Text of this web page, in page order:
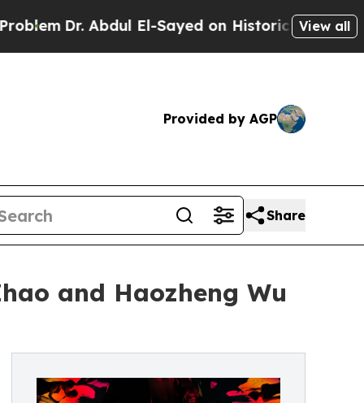
Abdul El-Sayed on Historic Michigan Win:View all
Provided by AGP
Share
and Haozheng Wu